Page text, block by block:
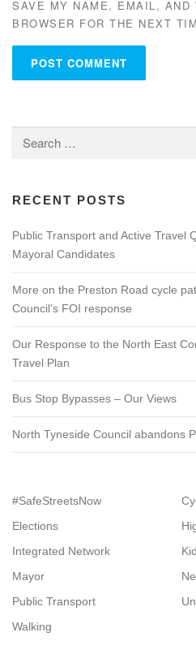
SAVE MY NAME, EMAIL, AND
BROWSER FOR THE NEXT
for:
RECENT POSTS
Public Transport and Active Travel
Mayoral Candidates
More on the Preston Road cycle
Council’s FOI response
Our Response to the North East
Travel Plan
Bus Stop Bypasses – Our Views
North Tyneside Council abandons
#SafeStreetsNow
Elections
Integrated Network
Mayor
Public Transport
Walking